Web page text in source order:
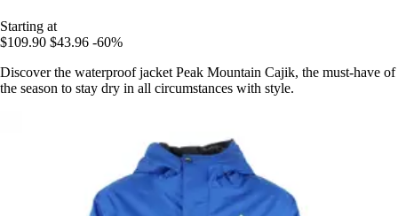
Starting at
$109.90 $43.96 -60%
Discover the waterproof jacket Peak Mountain Cajik, the must-have of
the season to stay dry in all circumstances with style.